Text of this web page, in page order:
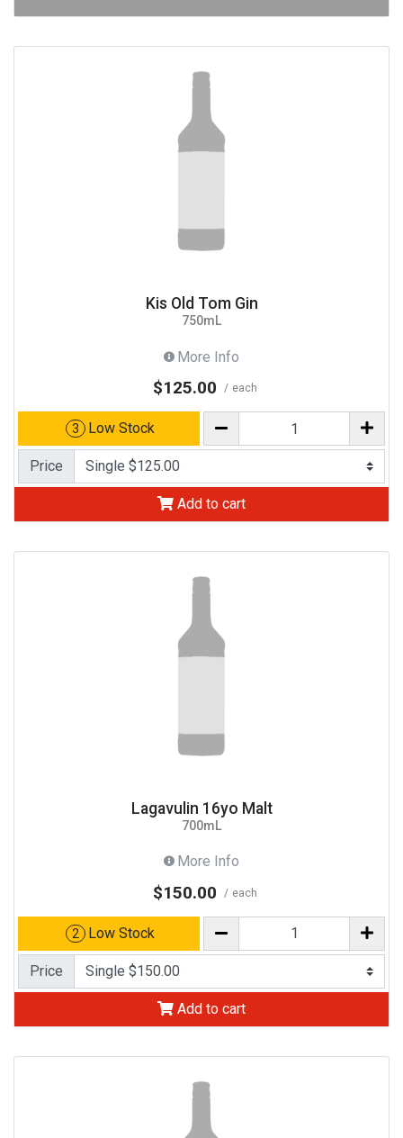
Kis Old Tom Gin
750mL
More Info
$125.00 each
3 Low Stock
Price
Add to cart
Lagavulin 16yo Malt
700mL
More Info
$150.00 each
2 Low Stock
Price
Add to cart